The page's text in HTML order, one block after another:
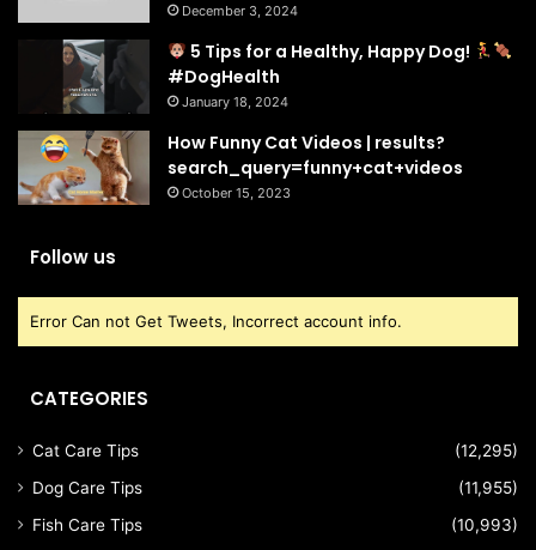
December 3, 2024
5 Tips for a Healthy, Happy Dog!
#DogHealth
January 18, 2024
How Funny Cat Videos | results?
search_query=funny+cat+videos
October 15, 2023
Follow us
Error Can not Get Tweets, Incorrect account info.
CATEGORIES
Cat Care Tips
(12,295)
Dog Care Tips
(11,955)
Fish Care Tips
(10,993)